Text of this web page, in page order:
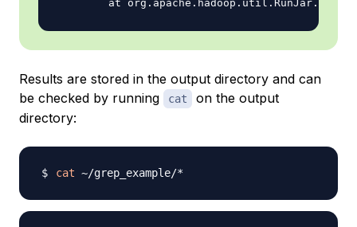
Results are stored in the output directory and can
be checked by running
cat
on the output
directory:
cat